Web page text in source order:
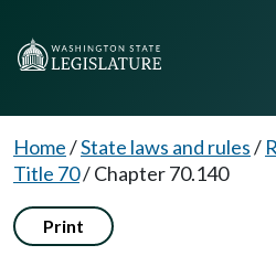
Home/State laws and rules/
Title 70/Chapter 70.140
Print